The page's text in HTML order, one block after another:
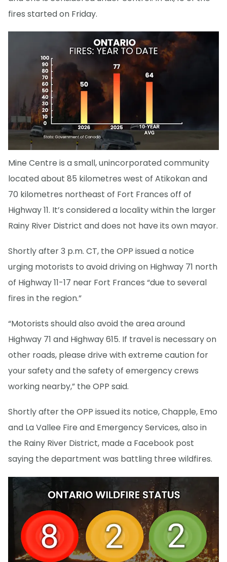
fires started on Friday.
Mine Centre is a small, unincorporated community
located about 85 kilometres west of Atikokan and
70 kilometres northeast of Fort Frances off of
Highway 11. It’s considered a locality within the larger
Rainy River District and does not have its own mayor.
Shortly after 3 p.m. CT, the OPP issued a notice
urging motorists to avoid driving on Highway 71 north
of Highway 11-17 near Fort Frances “due to several
fires in the region.”
“Motorists should also avoid the area around
Highway 71 and Highway 615. If travel is necessary on
other roads, please drive with extreme caution for
your safety and the safety of emergency crews
working nearby,” the OPP said.
Shortly after the OPP issued its notice, Chapple, Emo
and La Vallee Fire and Emergency Services, also in
the Rainy River District, made a Facebook post
saying the department was battling three wildfires.